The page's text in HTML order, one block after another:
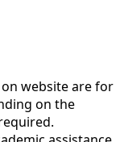
website are for
on the